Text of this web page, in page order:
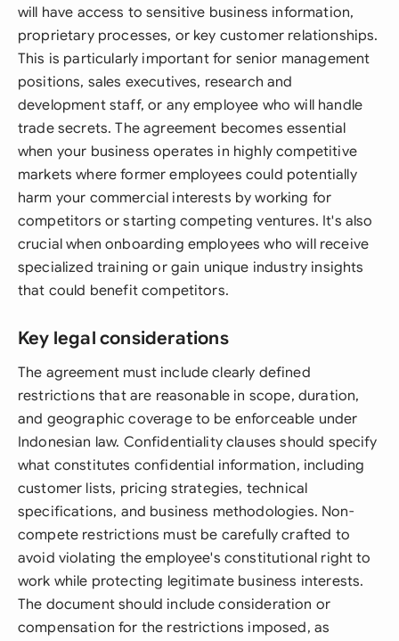
will have access to sensitive business information,
proprietary processes, or key customer relationships.
This is particularly important for senior management
positions, sales executives, research and
development staff, or any employee who will handle
trade secrets. The agreement becomes essential
when your business operates in highly competitive
markets where former employees could potentially
harm your commercial interests by working for
competitors or starting competing ventures. It's also
crucial when onboarding employees who will receive
specialized training or gain unique industry insights
that could benefit competitors.
Key legal considerations
The agreement must include clearly defined
restrictions that are reasonable in scope, duration,
and geographic coverage to be enforceable under
Indonesian law. Confidentiality clauses should specify
what constitutes confidential information, including
customer lists, pricing strategies, technical
specifications, and business methodologies. Non-
compete restrictions must be carefully crafted to
avoid violating the employee's constitutional right to
work while protecting legitimate business interests.
The document should include consideration or
compensation for the restrictions imposed, as